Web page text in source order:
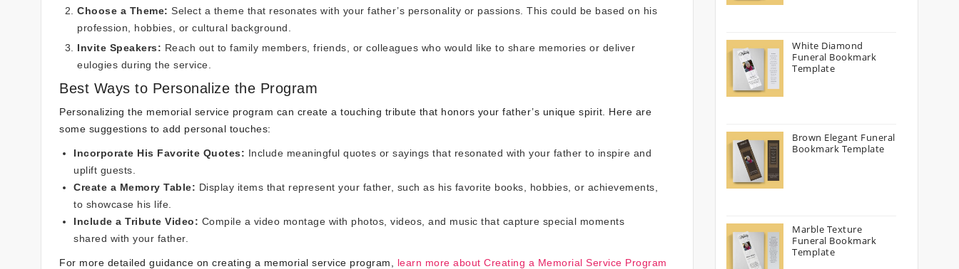
Choose a Theme: Select a theme that resonates with your father’s personality or passions. This could be based on his
profession, hobbies, or cultural background.
Invite Speakers: Reach out to family members, friends, or colleagues who would like to share memories or deliver
eulogies during the service.
Best Ways to Personalize the Program
Personalizing the memorial service program can create a touching tribute that honors your father’s unique spirit. Here are
some suggestions to add personal touches:
Incorporate His Favorite Quotes: Include meaningful quotes or sayings that resonated with your father to inspire and
uplift guests.
Create a Memory Table: Display items that represent your father, such as his favorite books, hobbies, or achievements,
to showcase his life.
Include a Tribute Video: Compile a video montage with photos, videos, and music that capture special moments
shared with your father.
For more detailed guidance on creating a memorial service program, learn more about Creating a Memorial Service Program
White Diamond
Funeral Bookmark
Template
Brown Elegant Funeral
Bookmark Template
Marble Texture
Funeral Bookmark
Template